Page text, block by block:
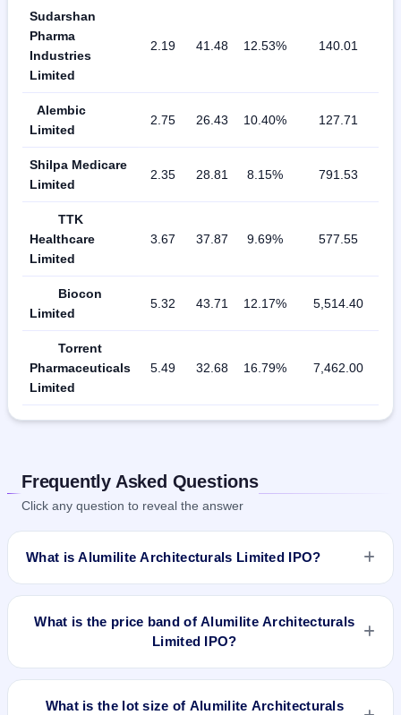
Sudarshan
Pharma
Industries
Limited
2.19 41.48 12.53% 140.01
Alembic
Limited
2.75 26.43 10.40% 127.71
Shilpa Medicare
Limited
2.35 28.81 8.15% 791.53
TTK
Healthcare
Limited
3.67 37.87 9.69% 577.55
Biocon
Limited
5.32 43.71 12.17% 5,514.40
Torrent
Pharmaceuticals
Limited
5.49 32.68 16.79% 7,462.00
Frequently Asked Questions
Click any question to reveal the answer
What is Alumilite Architecturals Limited IPO?
Alumilite Architecturals Limited IPO is a Fixed Priced IPO
a price of Rs 30/- per share aggregating to Rs 11.48 Cr. The
issue price is ₹30 per share (fixed price). The IPO opens on
Jun 24, 2019 and closes on Jun 28, 2019. It will be listed on
registrar.
What is the price band of Alumilite Architecturals
Limited IPO?
The issue price of Alumilite Architecturals Limited IPO is ₹30
What is the lot size of Alumilite Architecturals